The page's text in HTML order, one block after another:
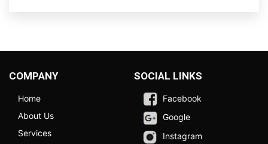
COMPANY
Home
About Us
Services
SOCIAL LINKS
Facebook
Google
Instagram